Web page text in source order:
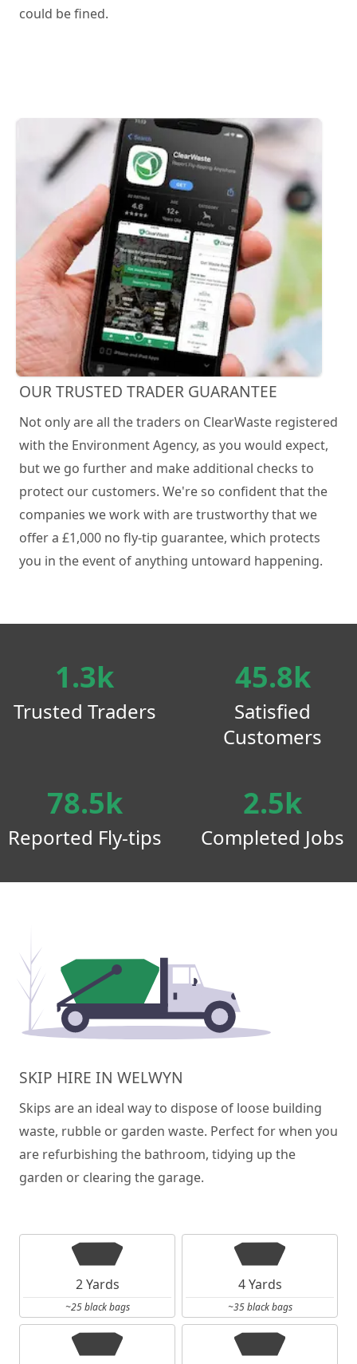
could be fined.
OUR TRUSTED TRADER GUARANTEE
Not only are all the traders on ClearWaste registered
with the Environment Agency, as you would expect,
but we go further and make additional checks to
protect our customers. We're so confident that the
companies we work with are trustworthy that we
offer a £1,000 no fly-tip guarantee, which protects
you in the event of anything untoward happening.
1.3k
Trusted Traders
45.8k
Satisfied
Customers
78.5k
Reported Fly-tips
2.5k
Completed Jobs
SKIP HIRE IN WELWYN
Skips are an ideal way to dispose of loose building
waste, rubble or garden waste. Perfect for when you
are refurbishing the bathroom, tidying up the
garden or clearing the garage.
2 Yards
~25 black bags
4 Yards
~35 black bags